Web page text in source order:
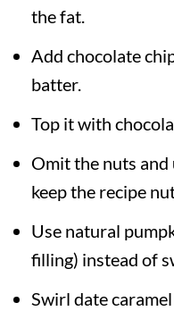
the fat.
Add chocolate
batter.
Top it with
Omit the nuts
keep the recipe
Use natural
filling) instead of
Swirl date